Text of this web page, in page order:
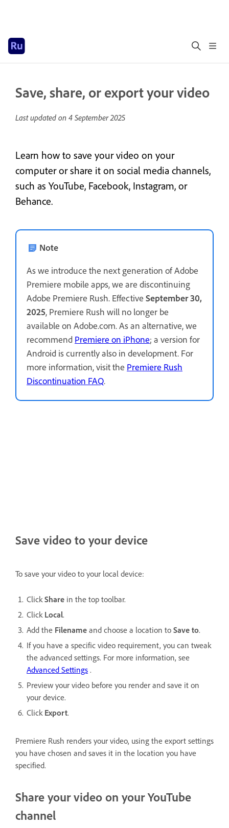
Save, share, or export your video
Last updated on 4 September 2025
Learn how to save your video on your
computer or share it on social media channels,
such as YouTube, Facebook, Instagram, or
Behance.
Note
As we introduce the next generation of Adobe
Premiere mobile apps, we are discontinuing
Adobe Premiere Rush. Effective September 30,
2025, Premiere Rush will no longer be
available on Adobe.com. As an alternative, we
recommend Premiere on iPhone; a version for
Android is currently also in development. For
more information, visit the Premiere Rush
Discontinuation FAQ.
Save video to your device
To save your video to your local device:
ClickShare in the top toolbar.
Click Local.
Add the Filename and choose a location to Save to.
If you have a specific video requirement, you can tweak
the advanced settings. For more information, see
Advanced Settings .
Preview your video before you render and save it on
your device.
Click Export.
Premiere Rush renders your video, using the export settings
you have chosen and saves it in the location you have
specified.
Share your video on your YouTube
channel